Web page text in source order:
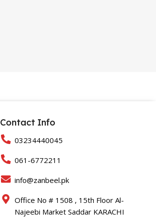
Contact Info
03234440045
061-6772211
info@zanbeel.pk
Office No # 1508 , 15th Floor Al-
Najeebi Market Saddar KARACHI